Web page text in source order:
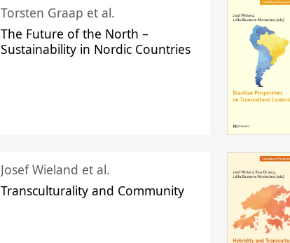
Torsten Graap et al.
The Future of the North –
Sustainability in Nordic Countries
Josef Wieland et al.
Transculturality and Community